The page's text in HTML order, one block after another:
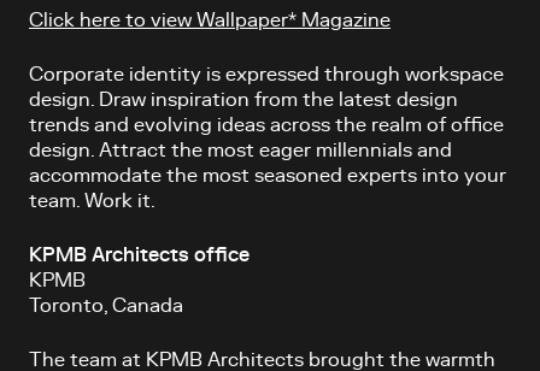
Article content
Click here to view Wallpaper* Magazine
Corporate identity is expressed through workspace
design. Draw inspiration from the latest design
trends and evolving ideas across the realm of office
design. Attract the most eager millennials and
accommodate the most seasoned experts into your
team. Work it.
KPMB Architects office
KPMB
Toronto, Canada
The team at KPMB Architects brought the warmth